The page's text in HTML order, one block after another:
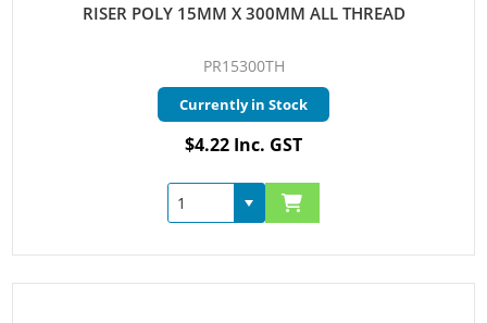
RISER POLY 15MM X 300MM ALL THREAD
PR15300TH
Currently in Stock
$4.22 Inc. GST